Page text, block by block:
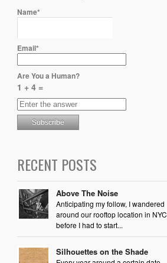
Name*
Email*
Are You a Human?
1 + 4 =
RECENT POSTS
Above The Noise
Anticipating my follow, I wandered
around our rooftop location in NYC
before I had to start...
Silhouettes on the Shade